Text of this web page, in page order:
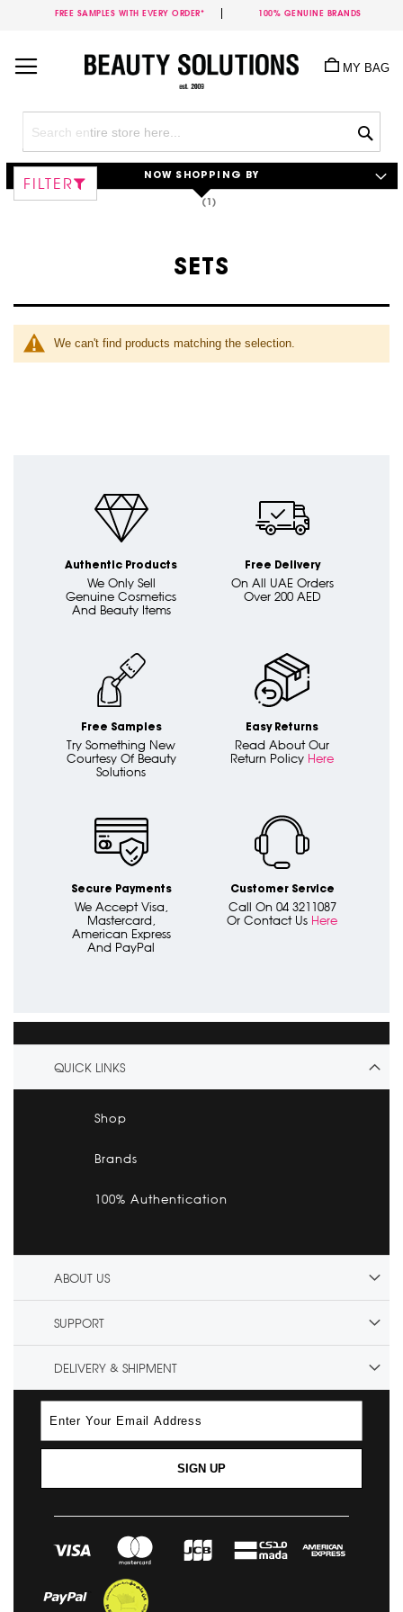
FREE SAMPLES WITH EVERY ORDER* 100% GENUINE BRANDS
Content
MY BAG
SETS
We can't find products matching the selection.
FILTER NOW SHOPPING BY
Authentic Products
We Only Sell
Genuine Cosmetics
And Beauty Items
Free Delivery
On All UAE Orders
Over 200 AED
Free Samples
Try Something New
Courtesy Of Beauty
Solutions
Easy Returns
Read About Our
Return Policy Here
Secure Payments
We Accept Visa,
Mastercard,
American Express
And PayPal
Customer Service
Call On 04 3211087
Or Contact Us Here
QUICK LINKS
Shop
Brands
100% Authentication
ABOUT US
SUPPORT
DELIVERY & SHIPMENT
SIGN UP